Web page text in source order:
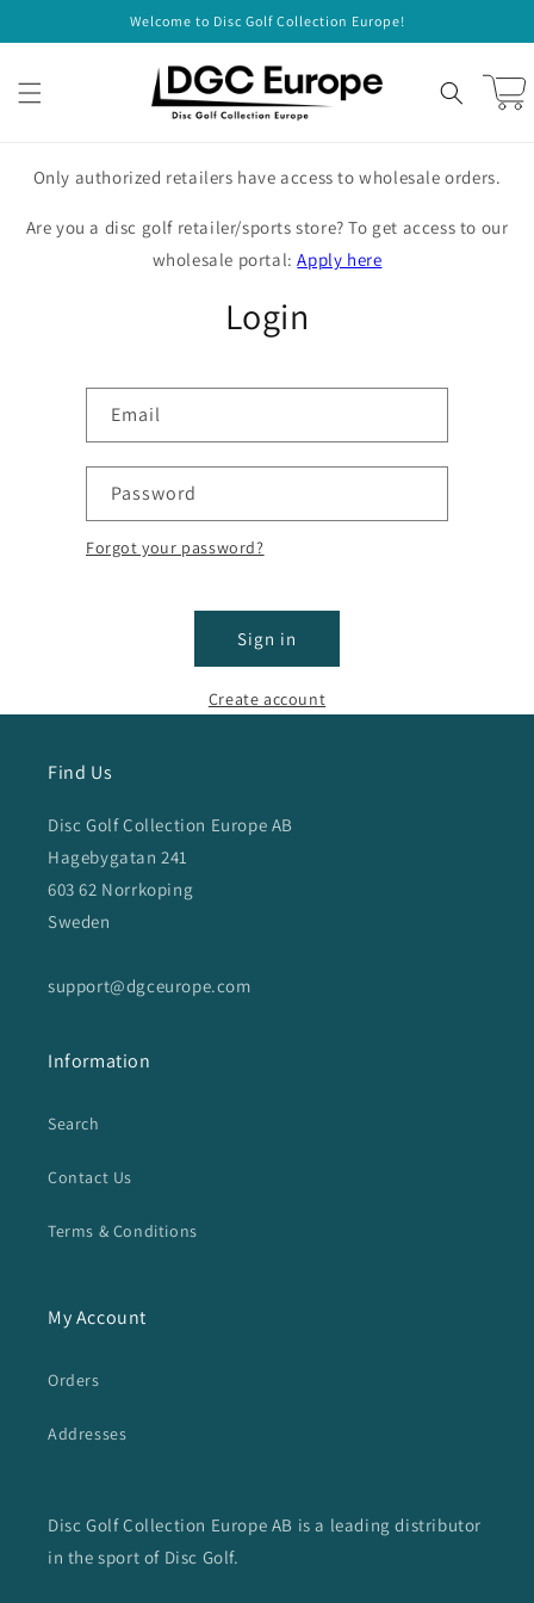
Welcome to Disc Golf Collection Europe!
Cart
Only authorized retailers have access to wholesale orders.
Are you a disc golf retailer/sports store? To get access to our
wholesale portal:Apply here
Login
Email
Password
Forgot your password?
Sign in
Create account
Find Us
Disc Golf Collection Europe AB
Hagebygatan 241
603 62 Norrkoping
Sweden
support@dgceurope.com
Information
Search
Contact Us
Terms & Conditions
My Account
Orders
Addresses
Disc Golf Collection Europe AB is a leading distributor
in the sport of Disc Golf.